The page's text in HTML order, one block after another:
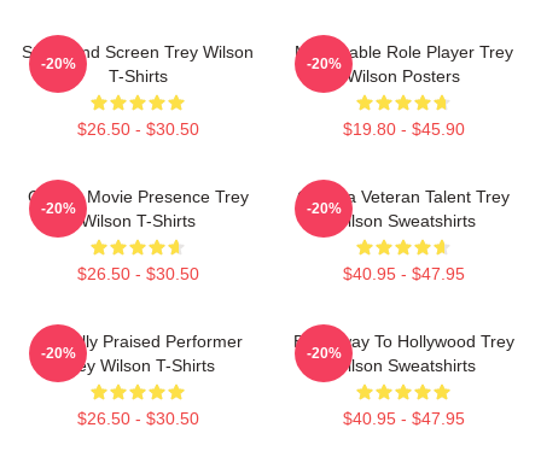
Stage And Screen Trey Wilson
T-Shirts
$26.50 - $30.50
-20%
Memorable Role Player Trey
Wilson Posters
$19.80 - $45.90
-20%
Classic Movie Presence Trey
Wilson T-Shirts
$26.50 - $30.50
-20%
Cinema Veteran Talent Trey
Wilson Sweatshirts
$40.95 - $47.95
-20%
Critically Praised Performer
Trey Wilson T-Shirts
$26.50 - $30.50
-20%
Broadway To Hollywood Trey
Wilson Sweatshirts
$40.95 - $47.95
-20%